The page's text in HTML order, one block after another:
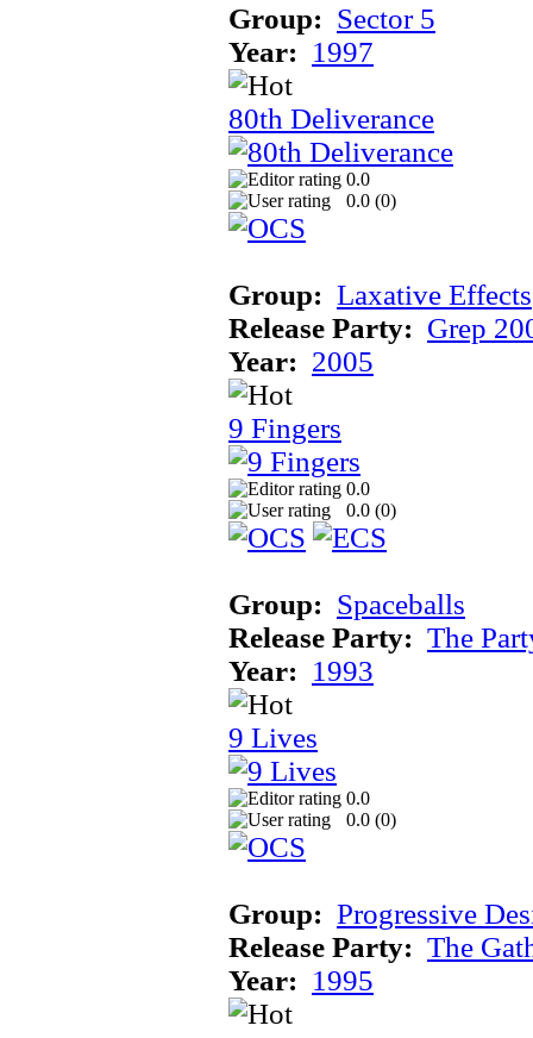
Group: Sector 5
Year: 1997
80th Deliverance
0.0
0.0 (0)
Group: Laxative Effects
Release Party: Grep
Year: 2005
9 Fingers
0.0
0.0 (0)
Group: Spaceballs
Release Party: The
Year: 1993
9 Lives
0.0
0.0 (0)
Group: Progressive
Release Party: The
Year: 1995